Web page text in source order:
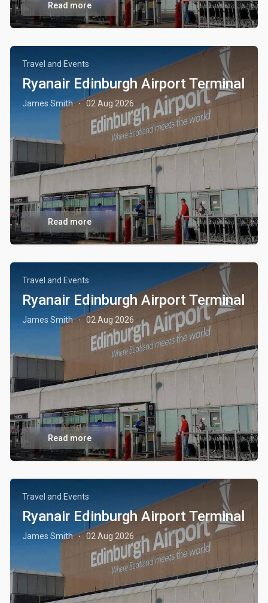
Read more
Travel and Events
Ryanair Edinburgh Airport Terminal
James Smith · 02 Aug 2026
Read more
Travel and Events
Ryanair Edinburgh Airport Terminal
James Smith · 02 Aug 2026
Read more
Travel and Events
Ryanair Edinburgh Airport Terminal
James Smith · 02 Aug 2026